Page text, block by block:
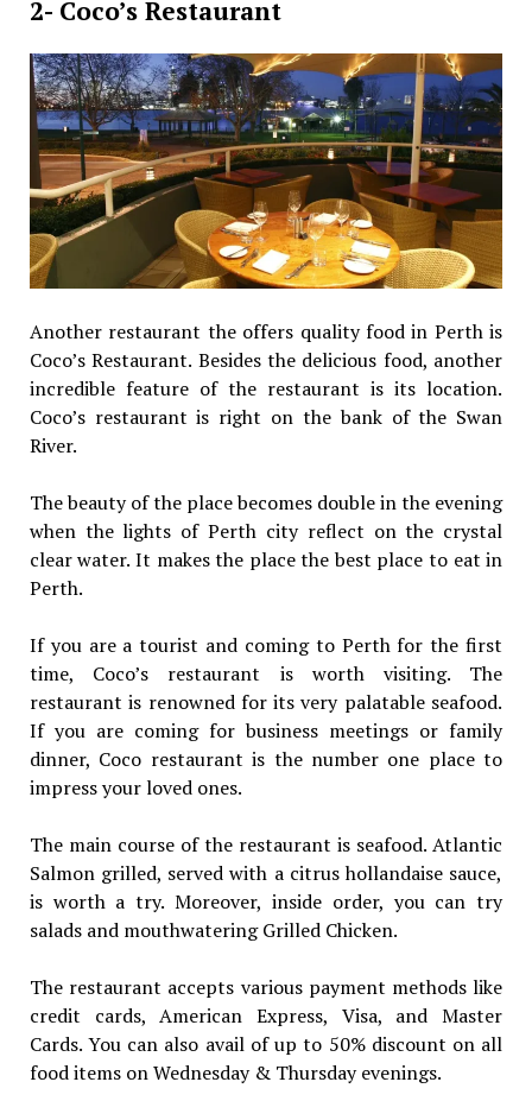
2- Coco’s Restaurant
Another restaurant the offers quality food in Perth is
Coco’s Restaurant. Besides the delicious food, another
incredible feature of the restaurant is its location.
Coco’s restaurant is right on the bank of the Swan
River.
The beauty of the place becomes double in the evening
when the lights of Perth city reflect on the crystal
clear water. It makes the place the best place to eat in
Perth.
If you are a tourist and coming to Perth for the first
time, Coco’s restaurant is worth visiting. The
restaurant is renowned for its very palatable seafood.
If you are coming for business meetings or family
dinner, Coco restaurant is the number one place to
impress your loved ones.
The main course of the restaurant is seafood. Atlantic
Salmon grilled, served with a citrus hollandaise sauce,
is worth a try. Moreover, inside order, you can try
salads and mouthwatering Grilled Chicken.
The restaurant accepts various payment methods like
credit cards, American Express, Visa, and Master
Cards. You can also avail of up to 50% discount on all
food items on Wednesday & Thursday evenings.